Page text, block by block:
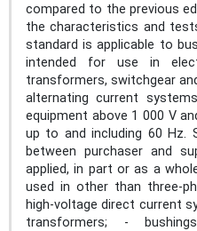
compared to the previous
the characteristics and
standard is applicable to
intended for use in
transformers, switchgear
alternating current
equipment above 1 000 V
up to and including 60 Hz.
between purchaser and
applied, in part or as a
used in other than three-
high-voltage direct current
transformers; -